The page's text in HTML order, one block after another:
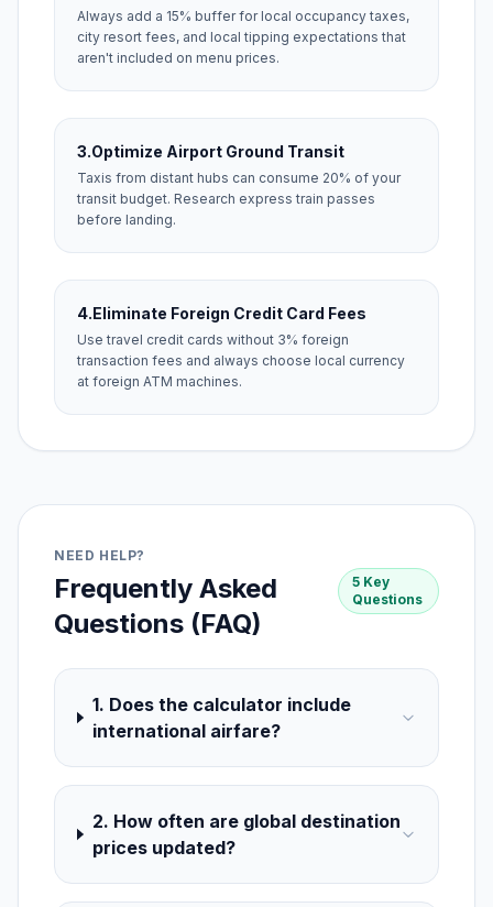
Always add a 15% buffer for local occupancy taxes,
city resort fees, and local tipping expectations that
aren't included on menu prices.
3.Optimize Airport Ground Transit
Taxis from distant hubs can consume 20% of your
transit budget. Research express train passes
before landing.
4.Eliminate Foreign Credit Card Fees
Use travel credit cards without 3% foreign
transaction fees and always choose local currency
at foreign ATM machines.
NEED HELP?
Frequently Asked
Questions (FAQ)
5 Key
Questions
1. Does the calculator include
international airfare?
2. How often are global destination
prices updated?